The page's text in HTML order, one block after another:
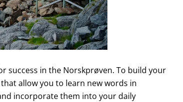
success in the Norskprøven. To build your
allow you to learn new words in
incorporate them into your daily